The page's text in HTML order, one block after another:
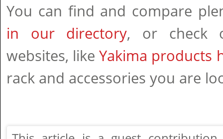
You can find and compare
in our directory, or check
websites, likeYakima products
rack and accessories you are